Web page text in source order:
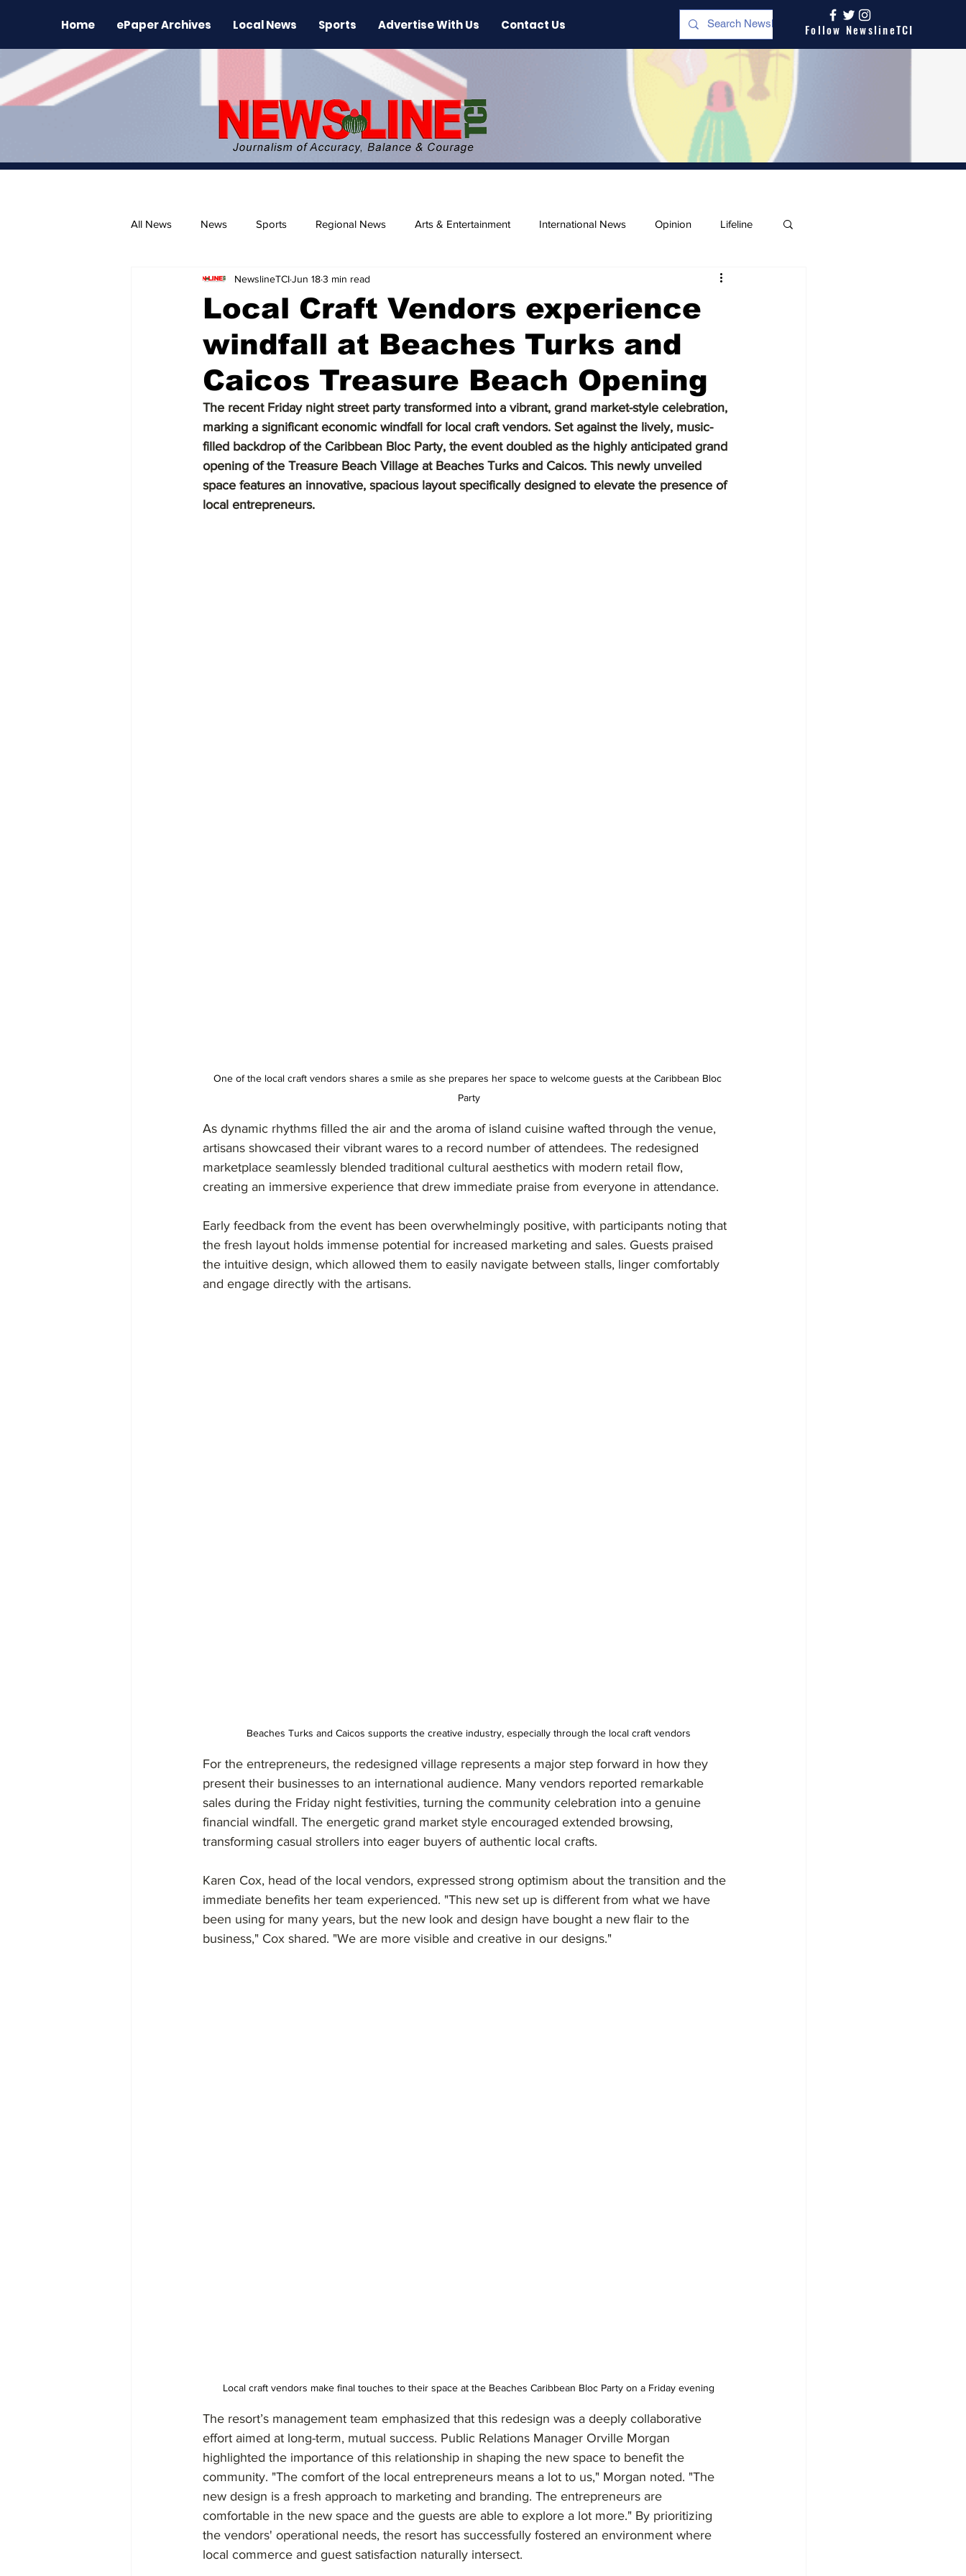
Home ePaper Archives Local News Sports Advertise With Us Contact Us Follow NewslineTCI
All News News Sports Regional News Arts & Entertainment International News Opinion Lifeline
The Environment News Release Beaches
Local Craft Vendors experience
windfall at Beaches Turks and
Caicos Treasure Beach Opening
NewslineTCIJun 183 min read
The recent Friday night street party transformed into a vibrant, grand market-style celebration,
marking a significant economic windfall for local craft vendors. Set against the lively, music-
filled backdrop of the Caribbean Bloc Party, the event doubled as the highly anticipated grand
opening of the Treasure Beach Village at Beaches Turks and Caicos. This newly unveiled
space features an innovative, spacious layout specifically designed to elevate the presence of
local entrepreneurs.
One of the local craft vendors shares a smile as she prepares her space to welcome guests at the Caribbean Bloc
Party
As dynamic rhythms filled the air and the aroma of island cuisine wafted through the venue,
artisans showcased their vibrant wares to a record number of attendees. The redesigned
marketplace seamlessly blended traditional cultural aesthetics with modern retail flow,
creating an immersive experience that drew immediate praise from everyone in attendance.
Early feedback from the event has been overwhelmingly positive, with participants noting that
the fresh layout holds immense potential for increased marketing and sales. Guests praised
the intuitive design, which allowed them to easily navigate between stalls, linger comfortably
and engage directly with the artisans.
Beaches Turks and Caicos supports the creative industry, especially through the local craft vendors
For the entrepreneurs, the redesigned village represents a major step forward in how they
present their businesses to an international audience. Many vendors reported remarkable
sales during the Friday night festivities, turning the community celebration into a genuine
financial windfall. The energetic grand market style encouraged extended browsing,
transforming casual strollers into eager buyers of authentic local crafts.
Karen Cox, head of the local vendors, expressed strong optimism about the transition and the
immediate benefits her team experienced. "This new set up is different from what we have
been using for many years, but the new look and design have bought a new flair to the
business," Cox shared. "We are more visible and creative in our designs."
Local craft vendors make final touches to their space at the Beaches Caribbean Bloc Party on a Friday evening
The resort’s management team emphasized that this redesign was a deeply collaborative
effort aimed at long-term, mutual success. Public Relations Manager Orville Morgan
highlighted the importance of this relationship in shaping the new space to benefit the
community. "The comfort of the local entrepreneurs means a lot to us," Morgan noted. "The
new design is a fresh approach to marketing and branding. The entrepreneurs are
comfortable in the new space and the guests are able to explore a lot more." By prioritizing
the vendors' operational needs, the resort has successfully fostered an environment where
local commerce and guest satisfaction naturally intersect.